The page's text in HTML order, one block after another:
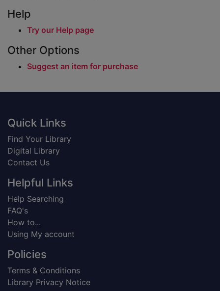
Help
Try our Help page
Other Options
Suggest an item for purchase
Footer
Quick Links
Find Your Library
Digital Library
Contact Us
Helpful Links
Help Searching
FAQ's
How to...
Using My account
Policies
Terms & Conditions
Library Privacy Notice